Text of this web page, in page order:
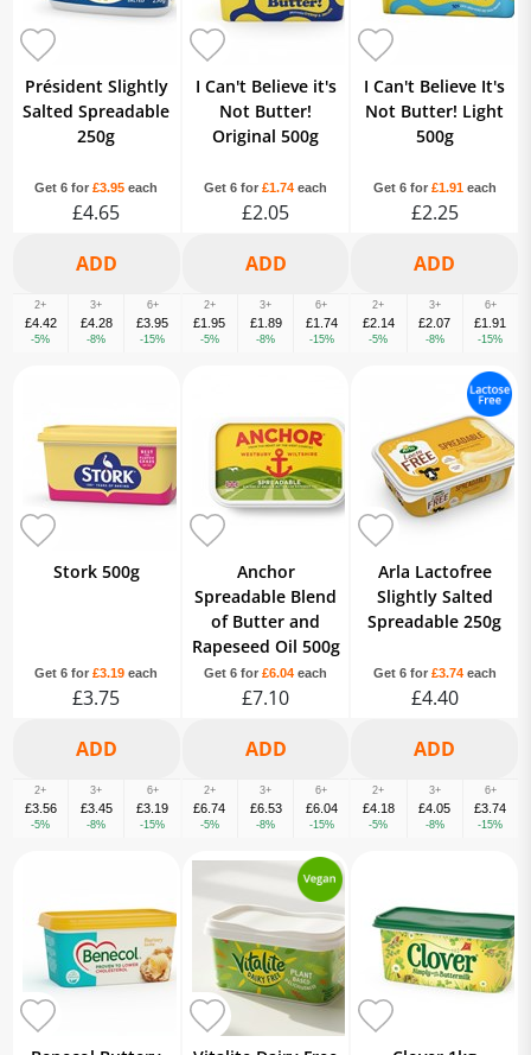
Président Slightly
Salted Spreadable
250g
Get 6 for£3.95 each
£4.65
2+
£4.42
-5%
3+
£4.28
-8%
6+
£3.95
-15%
I Can't Believe it's
Not Butter!
Original 500g
Get 6 for £1.74 each
£2.05
2+
£1.95
-5%
3+
£1.89
-8%
6+
£1.74
-15%
I Can't Believe It's
Not Butter! Light
500g
Get 6 for £1.91each
£2.25
2+
£2.14
-5%
3+
£2.07
-8%
6+
£1.91
-15%
Stork 500g
Get 6 for£3.19 each
£3.75
2+
£3.56
-5%
3+
£3.45
-8%
6+
£3.19
-15%
Anchor
Spreadable Blend
of Butter and
Rapeseed Oil 500g
Get 6 for £6.04 each
£7.10
2+
£6.74
-5%
3+
£6.53
-8%
6+
£6.04
-15%
Arla Lactofree
Slightly Salted
Spreadable 250g
Get 6 for £3.74each
£4.40
2+
£4.18
-5%
3+
£4.05
-8%
6+
£3.74
-15%